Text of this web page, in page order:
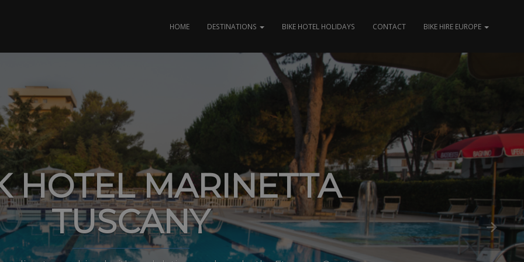
HOME DESTINATIONS BIKE HOTEL HOLIDAYS CONTACT BIKE HIRE EUROPE
HOTEL MARINETTA
TUSCANY